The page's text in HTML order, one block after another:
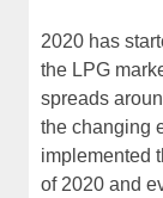
2020 has
the LPG
spreads
the changing
implemented
of 2020 and